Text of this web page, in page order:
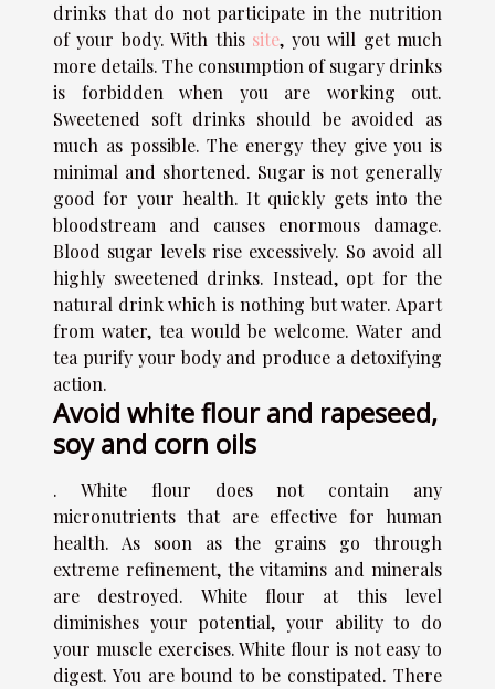
drinks that do not participate in the nutrition
of your body. With this site, you will get much
more details. The consumption of sugary drinks
is forbidden when you are working out.
Sweetened soft drinks should be avoided as
much as possible. The energy they give you is
minimal and shortened. Sugar is not generally
good for your health. It quickly gets into the
bloodstream and causes enormous damage.
Blood sugar levels rise excessively. So avoid all
highly sweetened drinks. Instead, opt for the
natural drink which is nothing but water. Apart
from water, tea would be welcome. Water and
tea purify your body and produce a detoxifying
action.
Avoid white flour and rapeseed,
soy and corn oils
. White flour does not contain any
micronutrients that are effective for human
health. As soon as the grains go through
extreme refinement, the vitamins and minerals
are destroyed. White flour at this level
diminishes your potential, your ability to do
your muscle exercises. White flour is not easy to
digest. You are bound to be constipated. There